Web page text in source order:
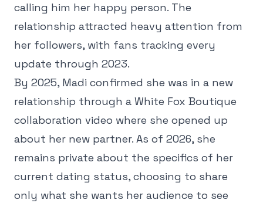
calling him her happy person. The
relationship attracted heavy attention from
her followers, with fans tracking every
update through 2023.
By 2025, Madi confirmed she was in a new
relationship through a White Fox Boutique
collaboration video where she opened up
about her new partner. As of 2026, she
remains private about the specifics of her
current dating status, choosing to share
only what she wants her audience to see